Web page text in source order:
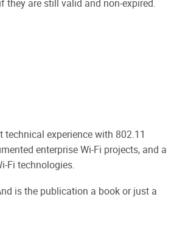
they are still valid and non-expired.
experience with 802.11
enterprise Wi-Fi projects, and a
Fi technologies.
is the publication a book or just a